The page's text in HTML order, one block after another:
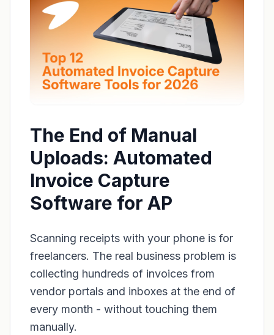
The End of Manual
Uploads: Automated
Invoice Capture
Software for AP
Scanning receipts with your phone is for
freelancers. The real business problem is
collecting hundreds of invoices from
vendor portals and inboxes at the end of
every month - without touching them
manually.